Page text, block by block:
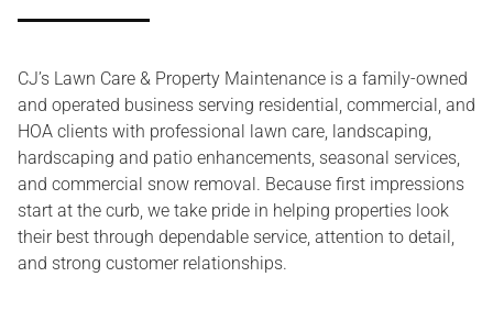
CJ’s Lawn Care & Property Maintenance is a family-owned
and operated business serving residential, commercial, and
HOA clients with professional lawn care, landscaping,
hardscaping and patio enhancements, seasonal services,
and commercial snow removal. Because first impressions
start at the curb, we take pride in helping properties look
their best through dependable service, attention to detail,
and strong customer relationships.